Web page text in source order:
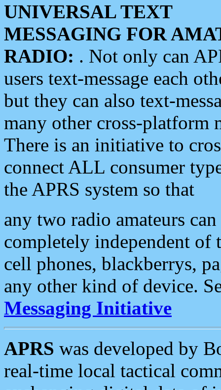
UNIVERSAL TEXT
MESSAGING FOR
RADIO: . Not only can
users text-message each
but they can also text-
many other cross-platform
There is an initiative to
connect ALL consumer
the APRS system so that
any two radio amateurs
completely independent of
cell phones, blackberrys,
any other kind of device.
Messaging Initiative
APRS was developed by
real-time local tactical